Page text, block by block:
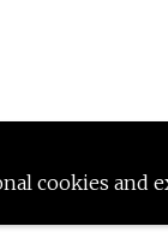
cookies and